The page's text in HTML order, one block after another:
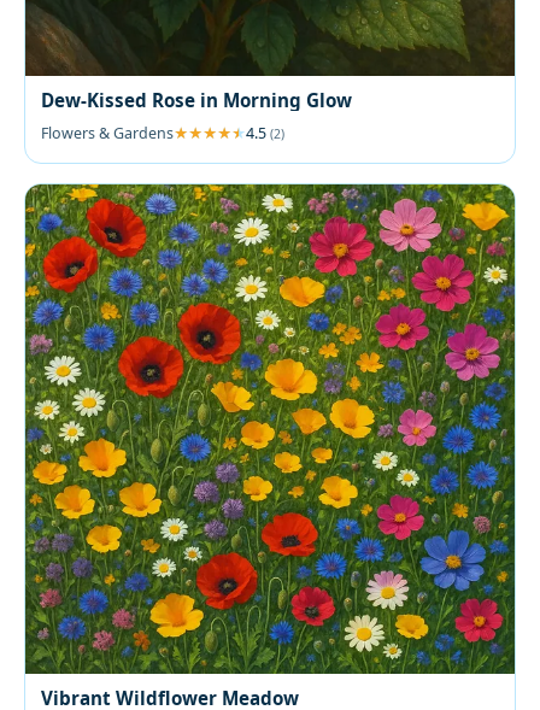
Dew-Kissed Rose in Morning Glow
Flowers & Gardens 4.5 (2)
Vibrant Wildflower Meadow